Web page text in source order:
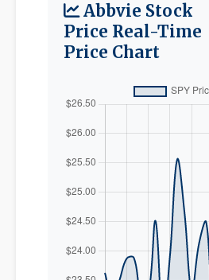
Abbvie Stock
Price Real-Time
Price Chart